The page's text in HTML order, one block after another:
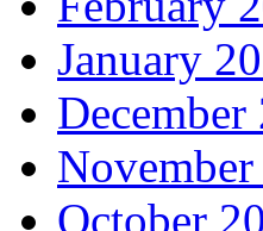
January
December
October